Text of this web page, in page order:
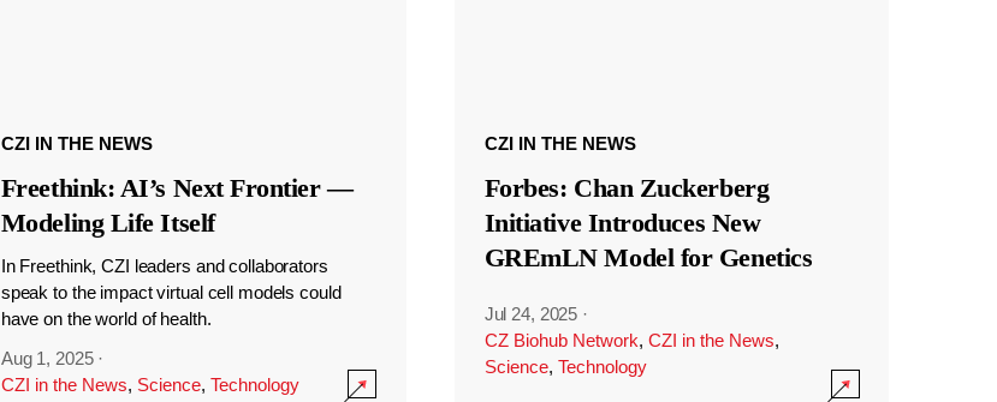
CZI IN THE NEWS
Freethink: AI’s Next Frontier —
Modeling Life Itself
In Freethink, CZI leaders and collaborators
speak to the impact virtual cell models could
have on the world of health.
Aug 1, 2025 ·
CZI in the News, Science, Technology
CZI IN THE NEWS
Forbes: Chan Zuckerberg
Initiative Introduces New
GREmLN Model for Genetics
Jul 24, 2025 ·
CZ Biohub Network, CZI in the News,
Science, Technology